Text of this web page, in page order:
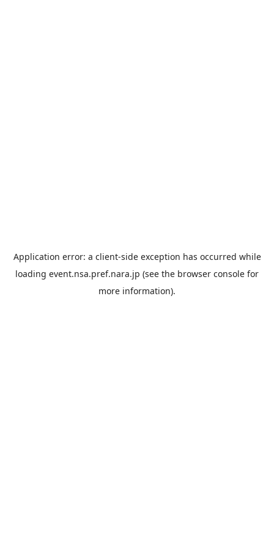
Application error: a client-side exception has occurred while
loading event.nsa.pref.nara.jp (see the browser console for
more information).